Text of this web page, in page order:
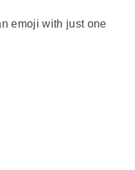
emoji with just one